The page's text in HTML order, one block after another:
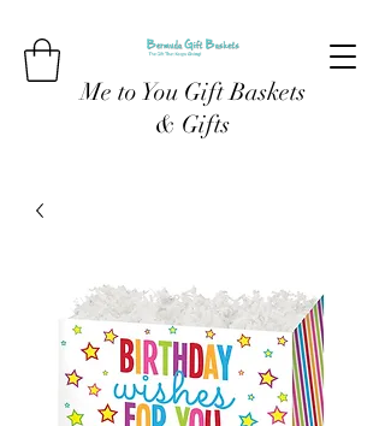
Me to You Gift Baskets
& Gifts